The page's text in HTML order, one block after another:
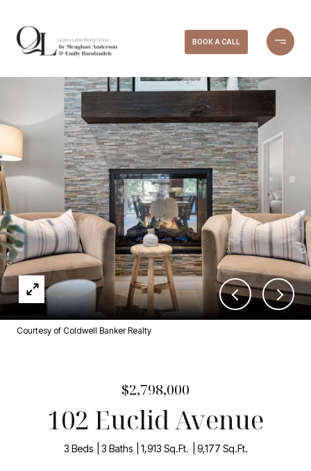
BOOK A CALL
Courtesy of Coldwell Banker Realty
$2,798,000
102 Euclid Avenue
3 Beds 3 Baths 1,913 Sq.Ft. 9,177 Sq.Ft.